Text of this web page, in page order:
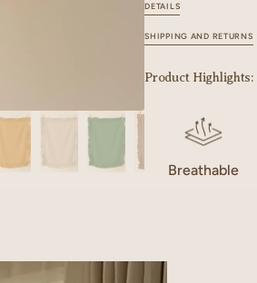
DETAILS
SHIPPING AND RETURNS
Product Highlights:
Breathable